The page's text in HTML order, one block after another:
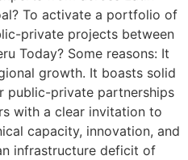
To activate a portfolio of
private projects between
Today? Some reasons: It
growth. It boasts solid
public-private partnerships
with a clear invitation to
capacity, innovation, and
infrastructure deficit of